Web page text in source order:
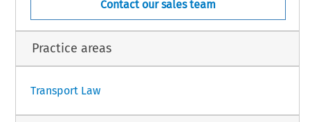
application
Contact our sales team
Practice areas
Transport Law